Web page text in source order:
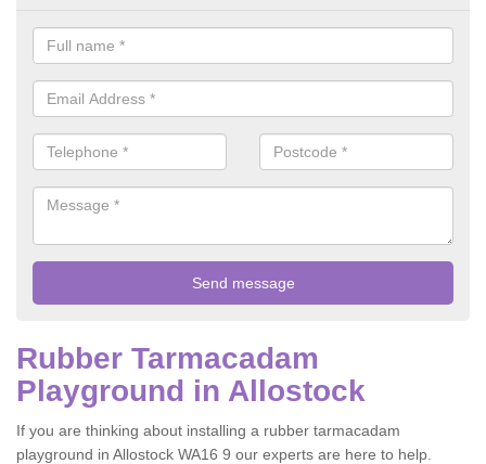
Rubber Tarmacadam
Playground in Allostock
If you are thinking about installing a rubber tarmacadam
playground in Allostock WA16 9 our experts are here to help.